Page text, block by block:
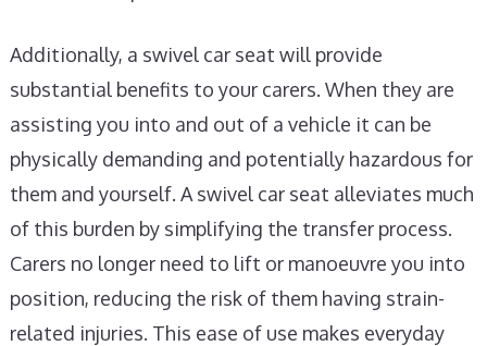
Additionally, a swivel car seat will provide
substantial benefits to your carers. When they are
assisting you into and out of a vehicle it can be
physically demanding and potentially hazardous for
them and yourself. A swivel car seat alleviates much
of this burden by simplifying the transfer process.
Carers no longer need to lift or manoeuvre you into
position, reducing the risk of them having strain-
related injuries. This ease of use makes everyday